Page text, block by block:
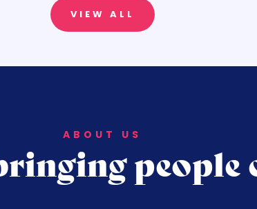
VIEW ALL
ABOUT US
people